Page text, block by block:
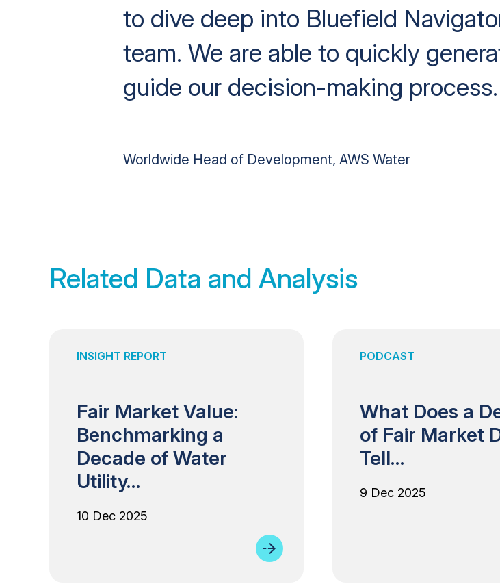
to dive deep into Bluefield
team. We are able to quickly
guide our decision-making process.
Worldwide Head of Development, AWS Water
Related Data and Analysis
INSIGHT REPORT
Fair Market Value:
Benchmarking a
Decade of Water
Utility…
10 Dec 2025
PODCAST
What Does a
of Fair Market
Tell…
9 Dec 2025